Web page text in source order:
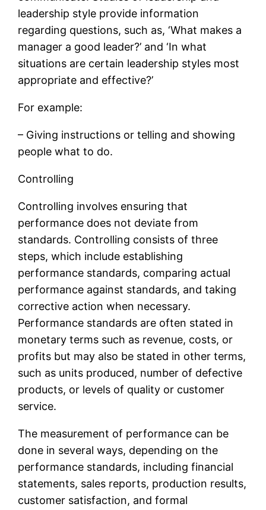
leadership style provide information
regarding questions, such as, ‘What makes a
manager a good leader?’ and ‘In what
situations are certain leadership styles most
appropriate and effective?’
For example:
– Giving instructions or telling and showing
people what to do.
Controlling
Controlling involves ensuring that
performance does not deviate from
standards. Controlling consists of three
steps, which include establishing
performance standards, comparing actual
performance against standards, and taking
corrective action when necessary.
Performance standards are often stated in
monetary terms such as revenue, costs, or
profits but may also be stated in other terms,
such as units produced, number of defective
products, or levels of quality or customer
service.
The measurement of performance can be
done in several ways, depending on the
performance standards, including financial
statements, sales reports, production results,
customer satisfaction, and formal